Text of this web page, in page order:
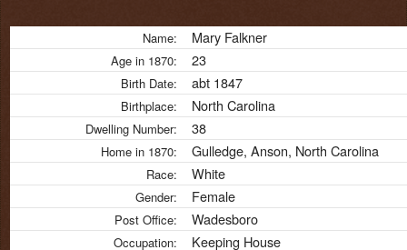
Name: Mary Falkner
Age in 1870: 23
Birth Date: abt 1847
Birthplace: North Carolina
Dwelling Number: 38
Home in 1870: Gulledge, Anson, North Carolina
Race: White
Gender: Female
Post Office: Wadesboro
Occupation: Keeping House